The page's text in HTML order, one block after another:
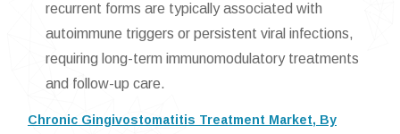
recurrent forms are typically associated with
autoimmune triggers or persistent viral infections,
requiring long-term immunomodulatory treatments
and follow-up care.
Chronic Gingivostomatitis Treatment Market, By